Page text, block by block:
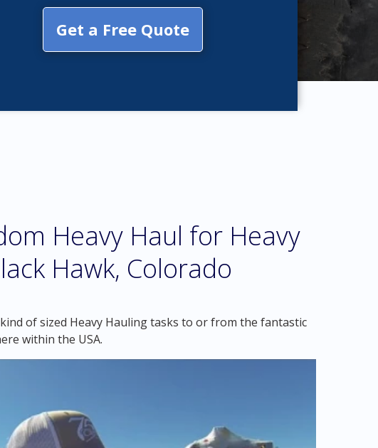
Get a Free Quote
Heavy Haul for Heavy
Hawk, Colorado
of sized Heavy Hauling tasks to or from the fantastic
within the USA.